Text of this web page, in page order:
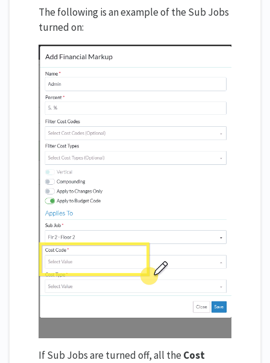
The following is an example of the Sub Jobs
turned on:
If Sub Jobs are turned off, all the Cost